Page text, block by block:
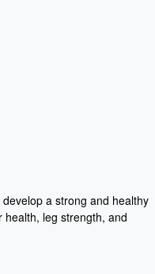
a strong and healthy
health, leg strength, and